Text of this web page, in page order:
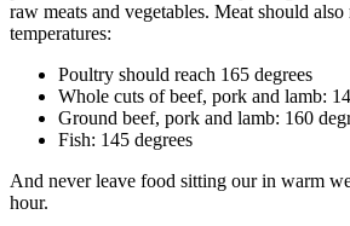
raw meats and vegetables. Meat should also
temperatures:
Poultry should reach 165 degrees
Whole cuts of beef, pork and lamb:
Ground beef, pork and lamb: 160
Fish: 145 degrees
And never leave food sitting our in warm
hour.